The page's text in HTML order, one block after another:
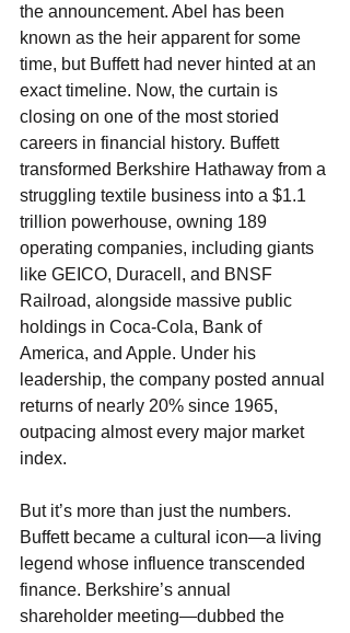
the announcement. Abel has been
known as the heir apparent for some
time, but Buffett had never hinted at an
exact timeline. Now, the curtain is
closing on one of the most storied
careers in financial history. Buffett
transformed Berkshire Hathaway from a
struggling textile business into a $1.1
trillion powerhouse, owning 189
operating companies, including giants
like GEICO, Duracell, and BNSF
Railroad, alongside massive public
holdings in Coca-Cola, Bank of
America, and Apple. Under his
leadership, the company posted annual
returns of nearly 20% since 1965,
outpacing almost every major market
index.
But it’s more than just the numbers.
Buffett became a cultural icon—a living
legend whose influence transcended
finance. Berkshire’s annual
shareholder meeting—dubbed the